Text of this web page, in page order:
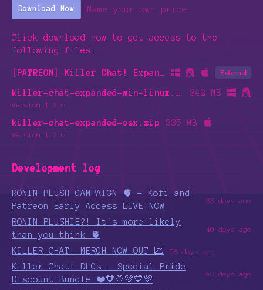
Download Now Name your own price
Click download now to get access to the
following files:
[PATREON] Killer Chat! Expanded Edition Alpha [Month 1-3] External
killer-chat-expanded-win-linux.zip 342 MB
Version 1.2.6
killer-chat-expanded-osx.zip 335 MB
Version 1.2.6
Development log
RONIN PLUSH CAMPAIGN 🫀 - Kofi and
Patreon Early Access LIVE NOW
33 days ago
RONIN PLUSHIE?! It's more likely
than you think 🫀
40 days ago
KILLER CHAT! MERCH NOW OUT 💌 58 days ago
Killer Chat! DLCs - Special Pride
Discount Bundle ❤️🧡💛💚💙💜
63 days ago